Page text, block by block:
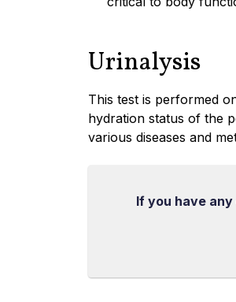
Urinalysis
This test is performed
hydration status of the
various diseases and
If you have